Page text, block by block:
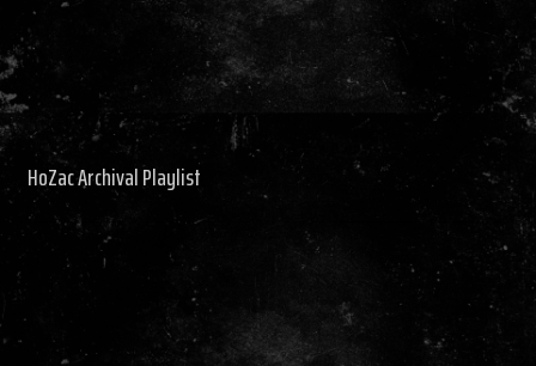
HoZac Archival Playlist